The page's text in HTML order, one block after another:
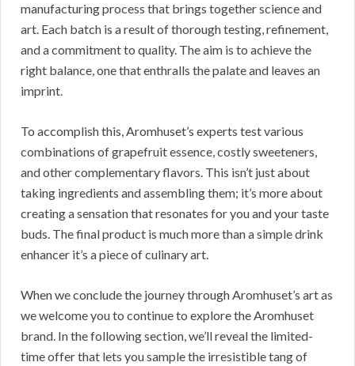
manufacturing process that brings together science and
art. Each batch is a result of thorough testing, refinement,
and a commitment to quality. The aim is to achieve the
right balance, one that enthralls the palate and leaves an
imprint.
To accomplish this, Aromhuset’s experts test various
combinations of grapefruit essence, costly sweeteners,
and other complementary flavors. This isn’t just about
taking ingredients and assembling them; it’s more about
creating a sensation that resonates for you and your taste
buds. The final product is much more than a simple drink
enhancer it’s a piece of culinary art.
When we conclude the journey through Aromhuset’s art as
we welcome you to continue to explore the Aromhuset
brand. In the following section, we’ll reveal the limited-
time offer that lets you sample the irresistible tang of